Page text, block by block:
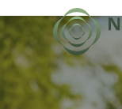
to
content